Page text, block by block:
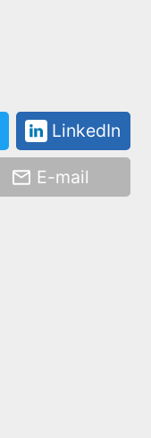
LinkedIn
E-mail